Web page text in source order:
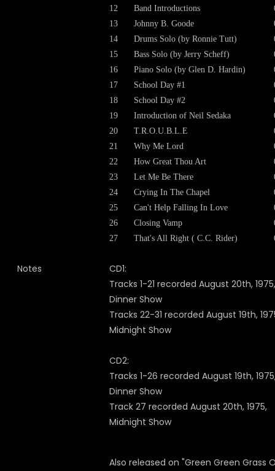
12 Band Introductions
13
Johnny B. Goode
14
Drums Solo (by Ronnie Tutt)
15
Bass Solo (by Jerry Scheff)
16
Piano Solo (by Glen D. Hardin)
17
School Day #1
18
School Day #2
19
Introduction of Neil Sedaka
20
T.R.O.U.B.L.E
21
Why Me Lord
22
How Great Thou Art
23
Let Me Be There
24
Crying In The Chapel
25
Can't Help Falling In Love
26
Closing Vamp
27
That's All Right ( C.C. Rider)
Notes
CD1:
Tracks 1-21 recorded August 20th, 1975,
Dinner Show
Tracks 22-31 recorded August 19th,
Midnight Show
CD2:
Tracks 1-26 recorded August 19th,
Dinner Show
Track 27 recorded August 20th, 1975,
Midnight Show
Also released on "Green Green Grass